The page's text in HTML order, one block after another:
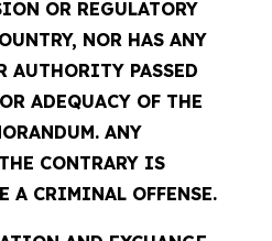
OR REGULATORY
NOR HAS ANY
AUTHORITY PASSED
ADEQUACY OF THE
ANY
CONTRARY IS
A CRIMINAL OFFENSE.